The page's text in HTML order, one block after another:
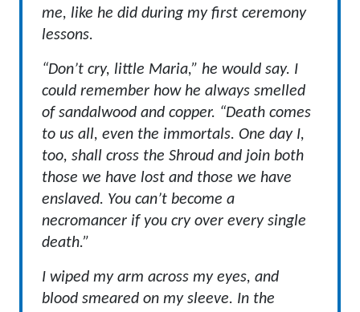
me, like he did during my first ceremony
lessons.
“Don’t cry, little Maria,” he would say. I
could remember how he always smelled
of sandalwood and copper. “Death comes
to us all, even the immortals. One day I,
too, shall cross the Shroud and join both
those we have lost and those we have
enslaved. You can’t become a
necromancer if you cry over every single
death.”
I wiped my arm across my eyes, and
blood smeared on my sleeve. In the